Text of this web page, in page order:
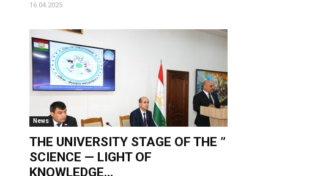
16.04.2025
News
THE UNIVERSITY STAGE OF THE ”
SCIENCE — LIGHT OF
KNOWLEDGE...